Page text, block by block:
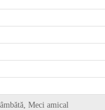
Meci amical